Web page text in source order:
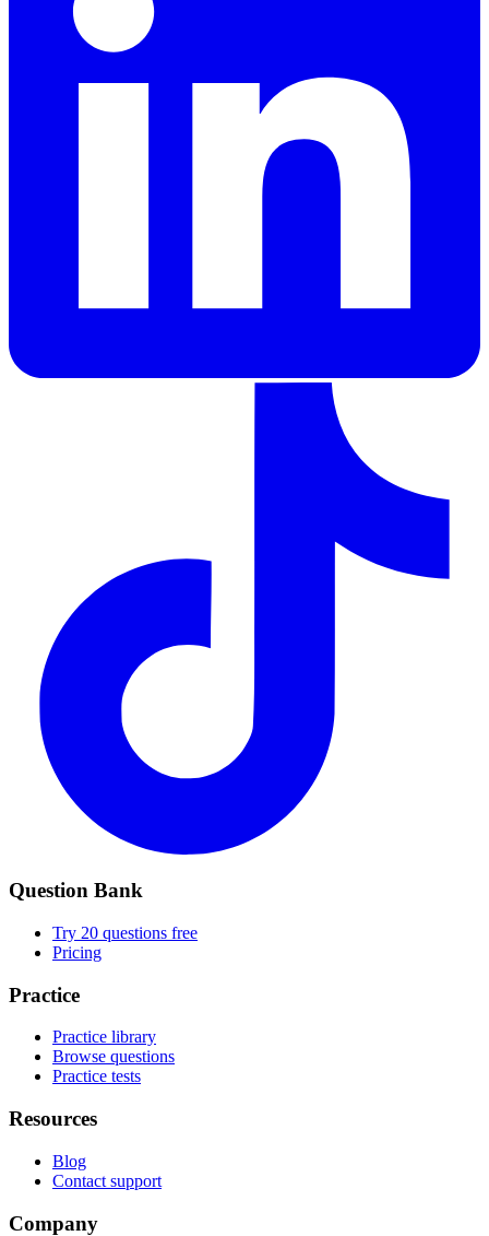
Question Bank
Try 20 questions free
Pricing
Practice
Practice library
Browse questions
Practice tests
Resources
Blog
Contact support
Company